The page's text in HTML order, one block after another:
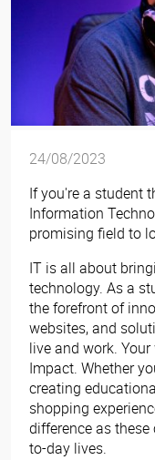
24/08/2023
If you're a student
Information
promising field to
IT is all about
technology. As a
the forefront of
websites, and
live and work.
Impact. Whether
creating
shopping
difference as
to-day lives.